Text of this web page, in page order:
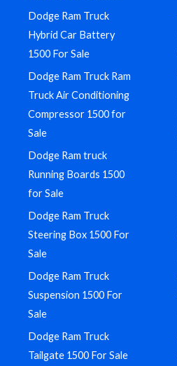
Dodge Ram Truck
Hybrid Car Battery
1500 For Sale
Dodge Ram Truck Ram
Truck Air Conditioning
Compressor 1500 for
Sale
Dodge Ram truck
Running Boards 1500
for Sale
Dodge Ram Truck
Steering Box 1500 For
Sale
Dodge Ram Truck
Suspension 1500 For
Sale
Dodge Ram Truck
Tailgate 1500 For Sale